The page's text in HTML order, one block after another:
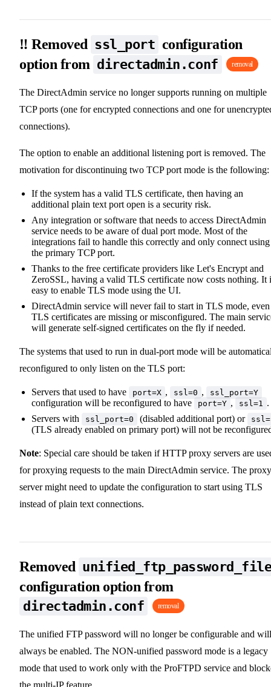
‼️ Removed ssl_port configuration
option from directadmin.conf removal
The DirectAdmin service no longer supports running on multiple
TCP ports (one for encrypted connections and one for
connections).
The option to enable an additional listening port is removed. The
motivation for discontinuing two TCP port mode is the following:
If the system has a valid TLS certificate, then having an
additional plain text port open is a security risk.
Any integration or software that needs to access DirectAdmin
service needs to be aware of dual port mode. Most of the
integrations fail to handle this correctly and only connect using
the primary TCP port.
Thanks to the free certificate providers like Let's Encrypt and
ZeroSSL, having a valid TLS certificate now costs nothing. It
easy to enable TLS mode using the UI.
DirectAdmin service will never fail to start in TLS mode,
TLS certificates are missing or misconfigured. The main
will generate self-signed certificates on the fly if needed.
The systems that used to run in dual-port mode will be
reconfigured to only listen on the TLS port:
Servers that used to have port=X , ssl=0 , ssl_port=Y
configuration will be reconfigured to have port=Y , ssl=1
.
Servers with
ssl_port=0 (disabled additional port) or
(TLS already enabled on primary port) will not be
Note: Special care should be taken if HTTP proxy servers are
for proxying requests to the main DirectAdmin service. The proxy
server might need to update the configuration to start using TLS
instead of plain text connections.
Removed
configuration option from
directadmin.conf removal
The unified FTP password will no longer be configurable and will
always be enabled. The NON-unified password mode is a legacy
mode that used to work only with the ProFTPD service and
the multi-IP feature.